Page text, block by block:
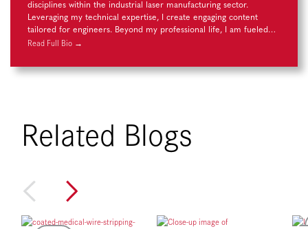
disciplines within the industrial laser manufacturing sector.
Leveraging my technical expertise, I create engaging content
tailored for engineers. Beyond my professional life, I am fueled…
Read Full Bio →
Related Blogs